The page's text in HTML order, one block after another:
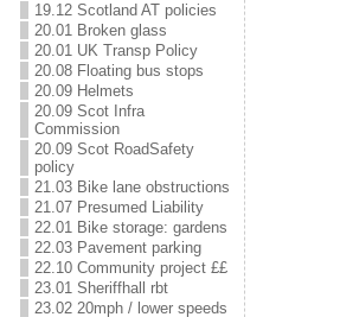
19.12 Scotland AT policies
20.01 Broken glass
20.01 UK Transp Policy
20.08 Floating bus stops
20.09 Helmets
20.09 Scot Infra
Commission
20.09 Scot RoadSafety
policy
21.03 Bike lane obstructions
21.07 Presumed Liability
22.01 Bike storage: gardens
22.03 Pavement parking
22.10 Community project ££
23.01 Sheriffhall rbt
23.02 20mph / lower speeds